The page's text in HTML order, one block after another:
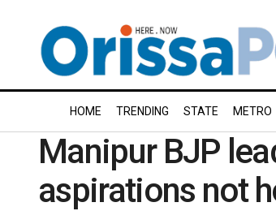
HOME TRENDING STATE METRO
Manipur BJP
aspirations not